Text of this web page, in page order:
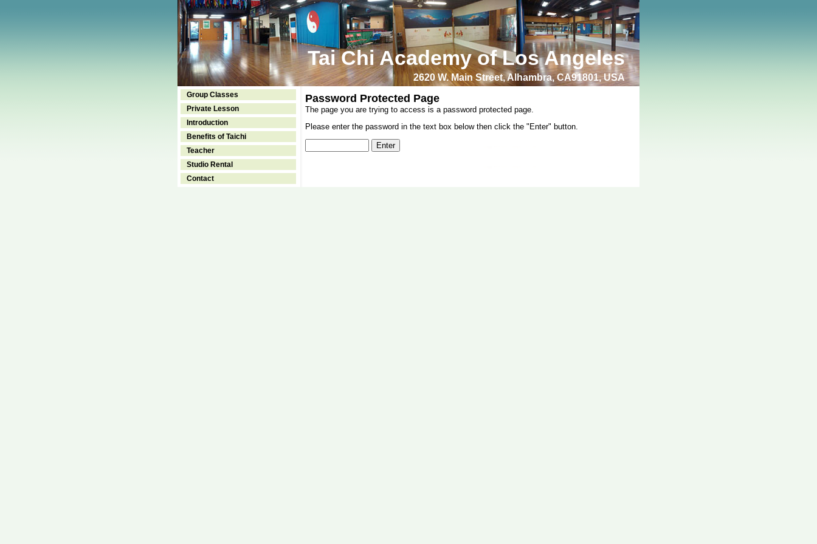
Tai Chi Academy of Los Angeles
2620 W. Main Street, Alhambra, CA91801, USA
Group Classes
Private Lesson
Introduction
Benefits of Taichi
Teacher
Studio Rental
Contact
Password Protected Page
The page you are trying to access is a password protected page.
Please enter the password in the text box below then click the "Enter" button.